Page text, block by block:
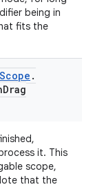
being in
fits the
Scope .
Drag
it. This
scope,
that the